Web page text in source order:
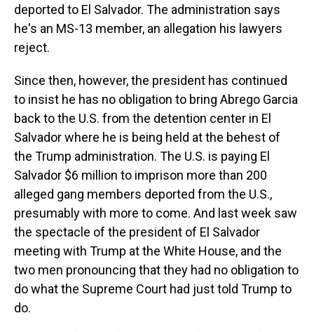
deported to El Salvador. The administration says
he's an MS-13 member, an allegation his lawyers
reject.
Since then, however, the president has continued
to insist he has no obligation to bring Abrego Garcia
back to the U.S. from the detention center in El
Salvador where he is being held at the behest of
the Trump administration. The U.S. is paying El
Salvador $6 million to imprison more than 200
alleged gang members deported from the U.S.,
presumably with more to come. And last week saw
the spectacle of the president of El Salvador
meeting with Trump at the White House, and the
two men pronouncing that they had no obligation to
do what the Supreme Court had just told Trump to
do.